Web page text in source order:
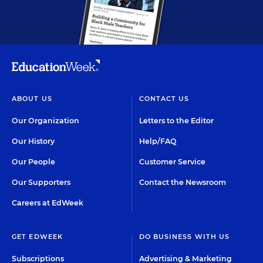
ABOUT US
Our Organization
Our History
Our People
Our Supporters
Careers at EdWeek
CONTACT US
Letters to the Editor
Help/FAQ
Customer Service
Contact the Newsroom
GET EDWEEK
Subscriptions
DO BUSINESS WITH US
Advertising & Marketing